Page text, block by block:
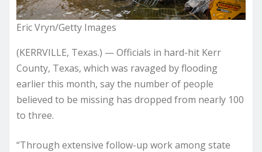
Eric Vryn/Getty Images
(KERRVILLE, Texas.) — Officials in hard-hit Kerr
County, Texas, which was ravaged by flooding
earlier this month, say the number of people
believed to be missing has dropped from nearly 100
to three.
“Through extensive follow-up work among state